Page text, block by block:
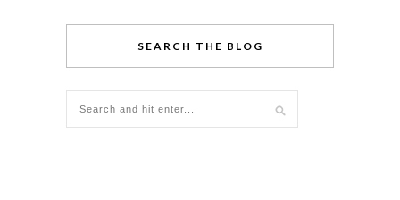
SEARCH THE BLOG